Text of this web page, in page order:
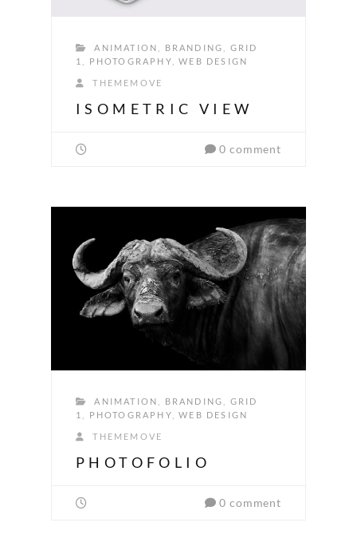
ANIMATION BRANDING
GRID
1
PHOTOGRAPHY ,WEB DESIGN
THEMEMOVE
ISOMETRIC VIEW
0 comment
ANIMATION BRANDING
GRID
1
PHOTOGRAPHY ,WEB DESIGN
THEMEMOVE
PHOTOFOLIO
0 comment